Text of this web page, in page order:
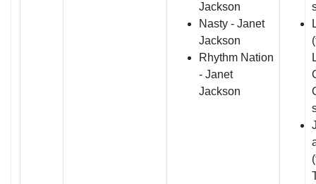
Jackson
Nasty - Janet
Jackson
Rhythm Nation
- Janet
Jackson